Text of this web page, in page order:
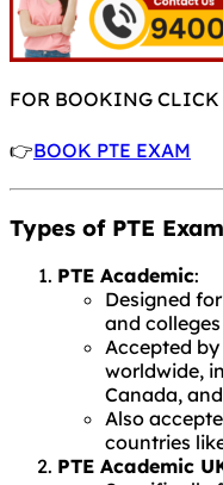
FOR BOOKING CLICK
👉BOOK PTE EXAM
Types of PTE
PTE Academic:
Designed
and
Accepted
worldwide,
Canada,
Also
countries
PTE Academic